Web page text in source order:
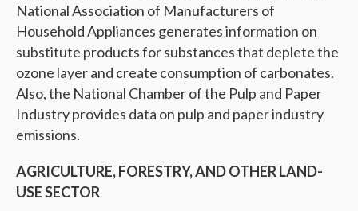
National Association of Manufacturers of
Household Appliances generates information on
substitute products for substances that deplete the
ozone layer and create consumption of carbonates.
Also, the National Chamber of the Pulp and Paper
Industry provides data on pulp and paper industry
emissions.
AGRICULTURE, FORESTRY, AND OTHER LAND-
USE SECTOR